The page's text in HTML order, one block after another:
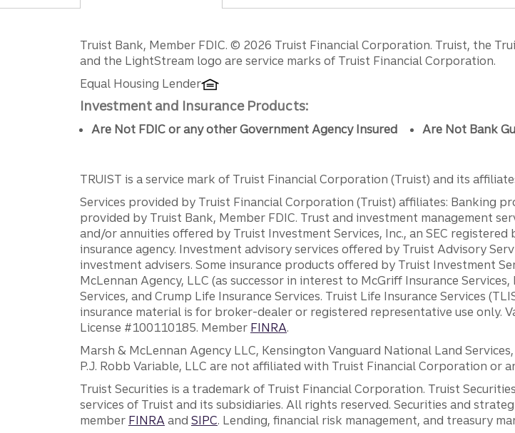
Disclosures
Truist Bank, Member FDIC. © 2026 Truist Financial Corporation. Truist, the
and the LightStream logo are service marks of Truist Financial Corporation.
Equal Housing Lender
Investment and Insurance Products:
Are Not FDIC or any other Government Agency Insured Are Not Bank
TRUIST is a service mark of Truist Financial Corporation (Truist) and its
Services provided by Truist Financial Corporation (Truist) affiliates: Banking
provided by Truist Bank, Member FDIC. Trust and investment management
and/or annuities offered by Truist Investment Services, Inc., an SEC
insurance agency. Investment advisory services offered by Truist Advisory
investment advisers. Some insurance products offered by Truist Investment
McLennan Agency, LLC (as successor in interest to McGriff Insurance
Services, and Crump Life Insurance Services. Truist Life Insurance Services
insurance material is for broker-dealer or registered representative use only.
License #100110185. Member FINRA.
Marsh & McLennan Agency LLC, Kensington Vanguard National Land
P.J. Robb Variable, LLC are not affiliated with Truist Financial Corporation or
Truist Securities is a trademark of Truist Financial Corporation. Truist
services of Truist and its subsidiaries. All rights reserved. Securities and
member FINRA and SIPC. Lending, financial risk management, and treasury